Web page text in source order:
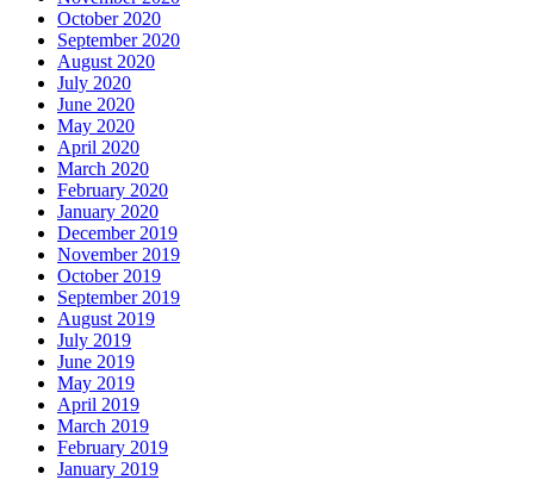
October 2020
September 2020
August 2020
July 2020
June 2020
May 2020
April 2020
March 2020
February 2020
January 2020
December 2019
November 2019
October 2019
September 2019
August 2019
July 2019
June 2019
May 2019
April 2019
March 2019
February 2019
January 2019